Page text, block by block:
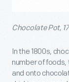
Chocolate Pot,
In the 1800s,
number of foods,
and onto